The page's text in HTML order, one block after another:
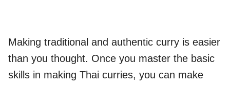
Making traditional and authentic curry is easier
than you thought. Once you master the basic
skills in making Thai curries, you can make